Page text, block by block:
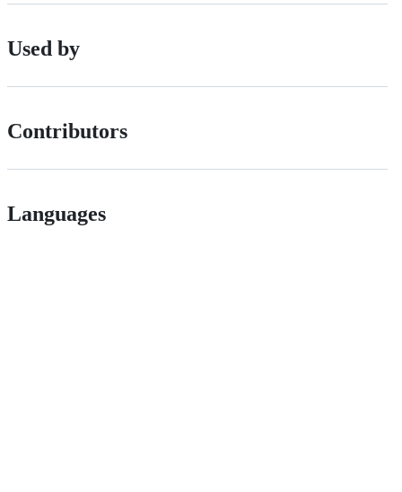
Used by
Contributors
Languages